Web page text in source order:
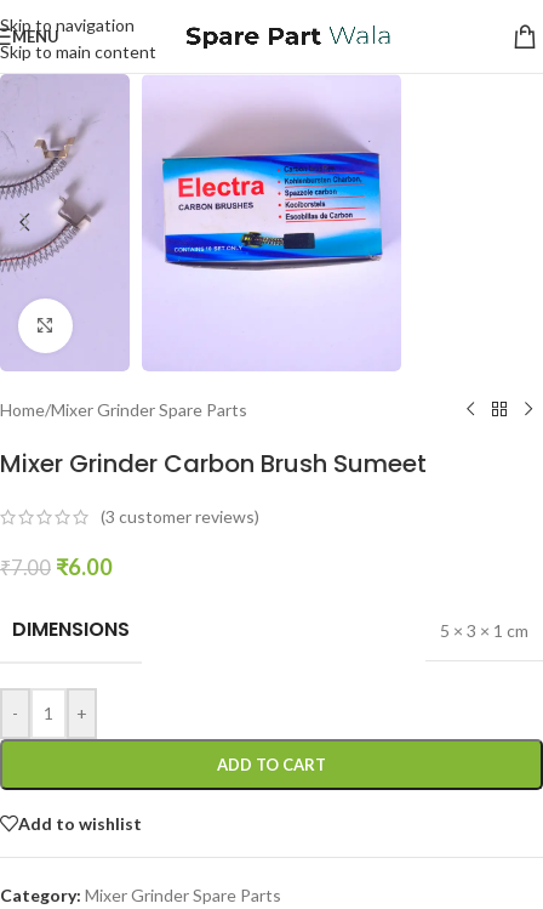
Skip to navigation
Skip to main content
MENU
Click to enlarge
Home/Mixer Grinder Spare Parts
Mixer Grinder Carbon Brush Sumeet
(3 customer reviews)
₹7.00 ₹6.00
DIMENSIONS 5 × 3 × 1 cm
- +
ADD TO CART
Add to wishlist
Category: Mixer Grinder Spare Parts